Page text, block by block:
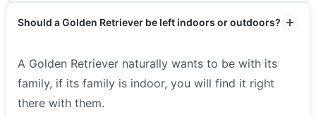
Should a Golden Retriever be left indoors or outdoors?
A Golden Retriever naturally wants to be with its
family, if its family is indoor, you will find it right
there with them.